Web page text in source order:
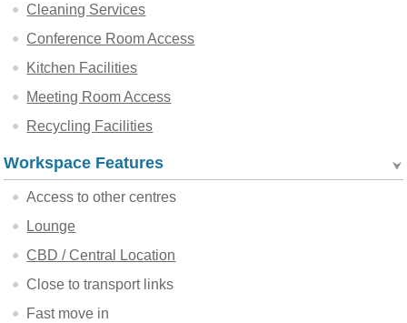
Cleaning Services
Conference Room Access
Kitchen Facilities
Meeting Room Access
Recycling Facilities
Workspace Features
Access to other centres
Lounge
CBD / Central Location
Close to transport links
Fast move in